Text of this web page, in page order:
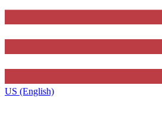
US (English)